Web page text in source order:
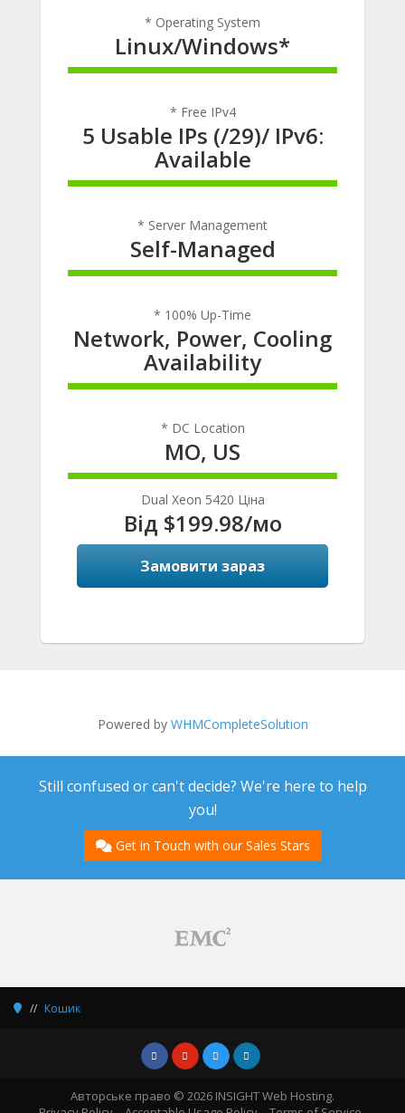
* Operating System
Linux/Windows*
100% Complete
* Free IPv4
5 Usable IPs (/29)/ IPv6:
Available
100% Complete
* Server Management
Self-Managed
100% Complete
* 100% Up-Time
Network, Power, Cooling
Availability
100% Complete
* DC Location
MO, US
100% Complete
Dual Xeon 5420 Ціна
Від $199.98/мо
Замовити зараз
Powered by WHMCompleteSolution
Still confused or can't decide? We're here to help
you!
Get in Touch with our Sales Stars
Кошик
Авторське право © 2026 INSIGHT Web Hosting.